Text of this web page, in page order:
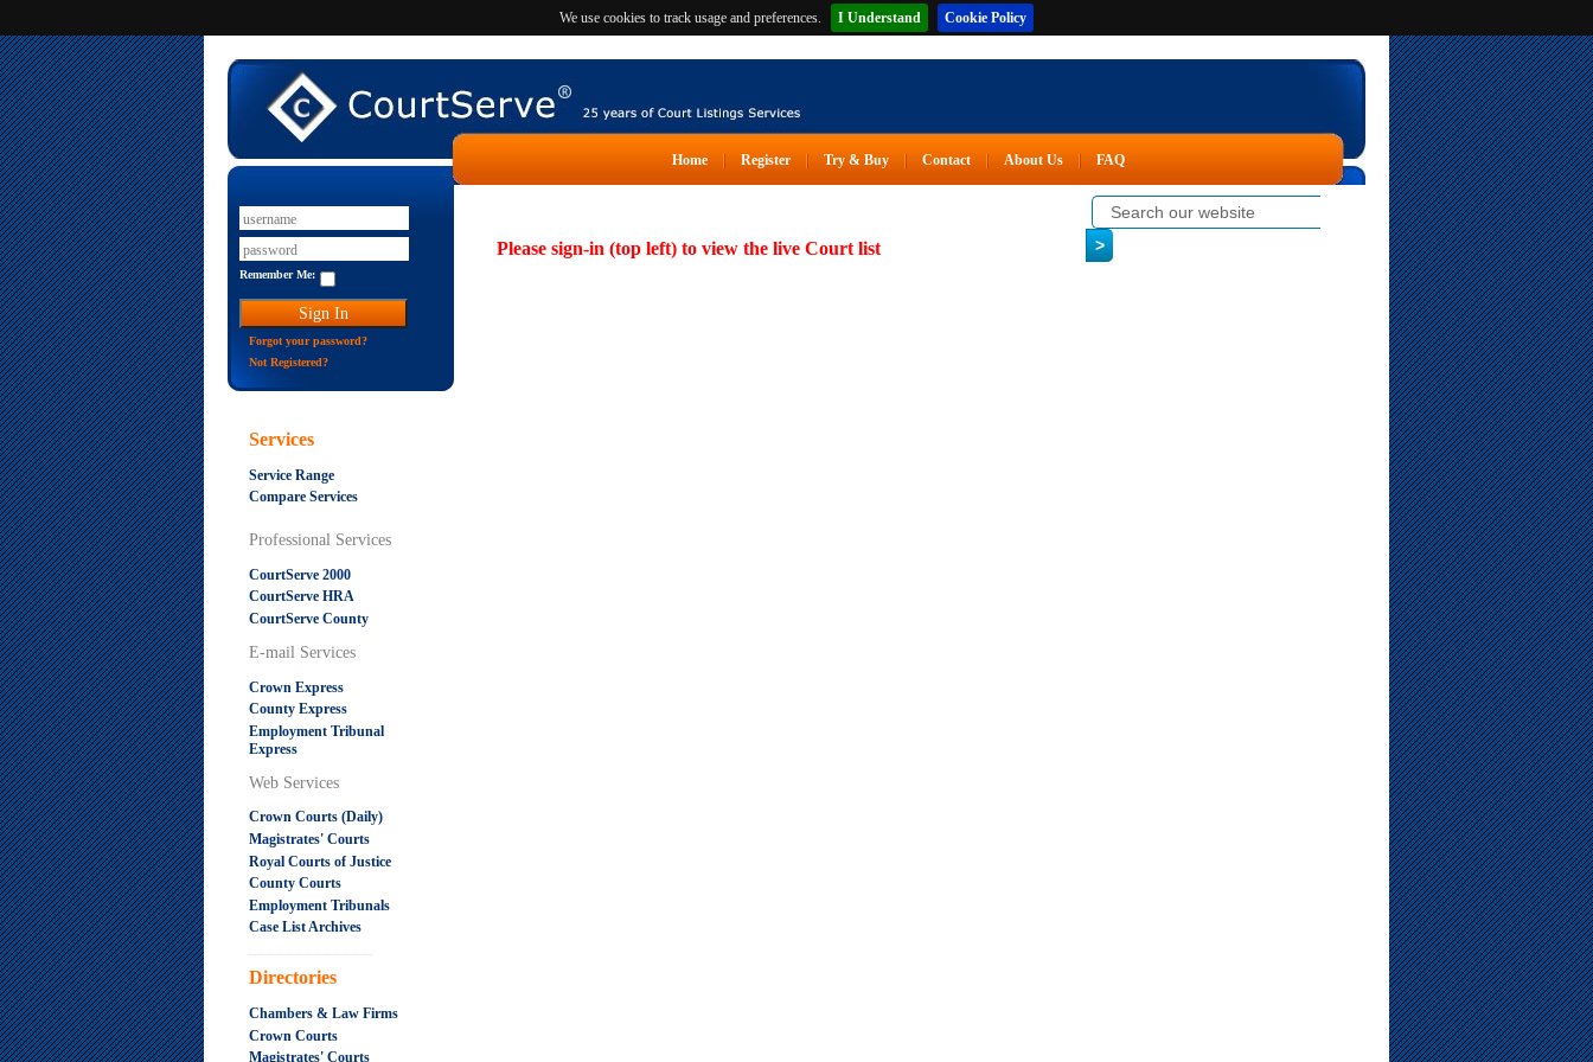
We use cookies to track usage and preferences. I Understand Cookie Policy
Home Register Try & Buy Contact About Us FAQ
Remember Me:
Forgot your password?
Not Registered?
Services
Service Range
Compare Services
Professional Services
CourtServe 2000
CourtServe HRA
CourtServe County
E-mail Services
Crown Express
County Express
Employment Tribunal
Express
Web Services
Crown Courts (Daily)
Magistrates' Courts
Royal Courts of Justice
County Courts
Employment Tribunals
Case List Archives
.....................................................
Directories
Chambers & Law Firms
Crown Courts
Magistrates' Courts
Please sign-in (top left) to view the live Court list